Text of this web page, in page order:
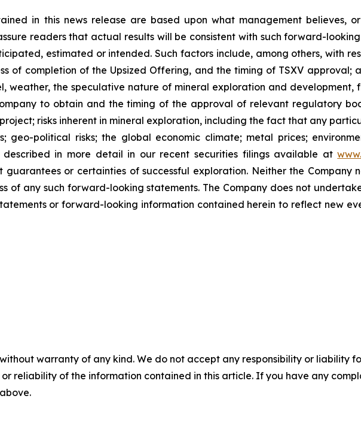
in this news release are based upon what management believes,
readers that actual results will be consistent with such forward-
estimated or intended. Such factors include, among others, with
of completion of the Upsized Offering, and the timing of TSXV approval;
weather, the speculative nature of mineral exploration and development,
to obtain and the timing of the approval of relevant regulatory
risks inherent in mineral exploration, including the fact that any
geo-political risks; the global economic climate; metal prices;
described in more detail in our recent securities filings available at
or certainties of successful exploration. Neither the Company
of any such forward-looking statements. The Company does not
or forward-looking information contained herein to reflect new
warranty of any kind. We do not accept any responsibility or liability
reliability of the information contained in this article. If you have any